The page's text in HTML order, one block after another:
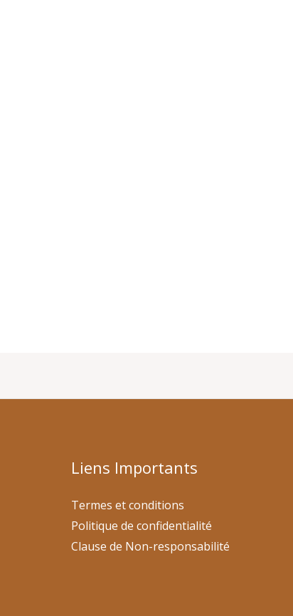
Liens Importants
Termes et conditions
Politique de confidentialité
Clause de Non-responsabilité